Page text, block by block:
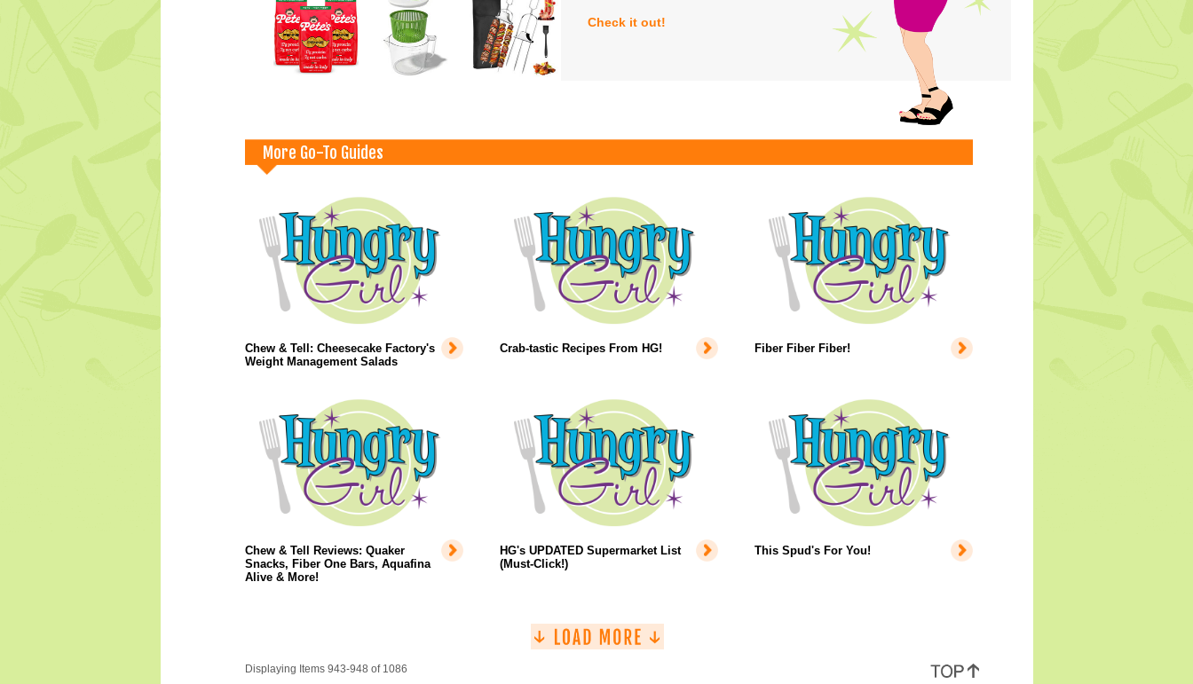
Check it out!
More Go-To Guides
Chew & Tell: Cheesecake Factory's
Weight Management Salads
Crab-tastic Recipes From HG! Fiber Fiber Fiber!
Chew & Tell Reviews: Quaker
Snacks, Fiber One Bars, Aquafina
Alive & More!
HG's UPDATED Supermarket List
(Must-Click!)
This Spud's For You!
Displaying Items 943-948 of 1086